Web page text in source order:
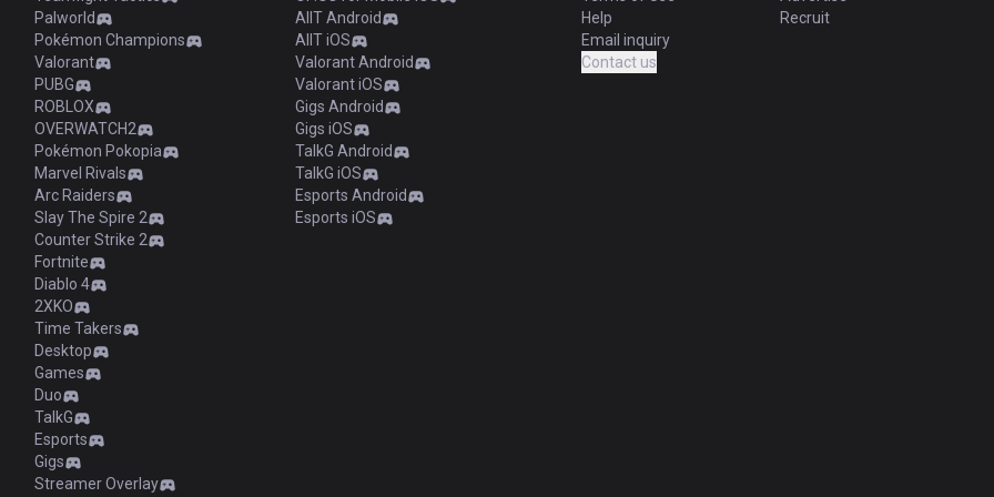
Palworld
Pokémon Champions
Valorant
PUBG
ROBLOX
OVERWATCH2
Pokémon Pokopia
Marvel Rivals
Arc Raiders
Slay The Spire 2
Counter Strike 2
Fortnite
Diablo 4
2XKO
Time Takers
Desktop
Games
Duo
TalkG
Esports
Gigs
Streamer Overlay
AllT Android
AllT iOS
Valorant Android
Valorant iOS
Gigs Android
Gigs iOS
TalkG Android
TalkG iOS
Esports Android
Esports iOS
Help
Email inquiry
Contact us
Recruit